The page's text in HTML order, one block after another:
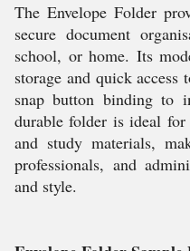
The Envelope Folder
secure document
school, or home. Its
storage and quick
snap button binding to
durable folder is ideal for
and study materials,
professionals, and
and style.